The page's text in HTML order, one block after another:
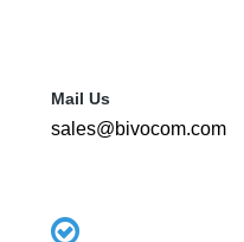
Mail Us
sales@bivocom.com